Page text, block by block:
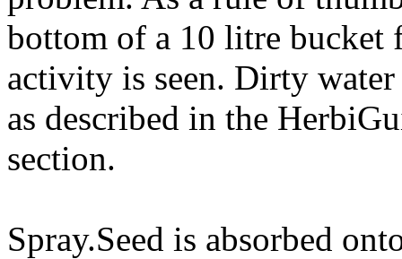
bottom of a 10 litre
activity is seen. Dirty
as described in the
section.
Spray.Seed is absorbed